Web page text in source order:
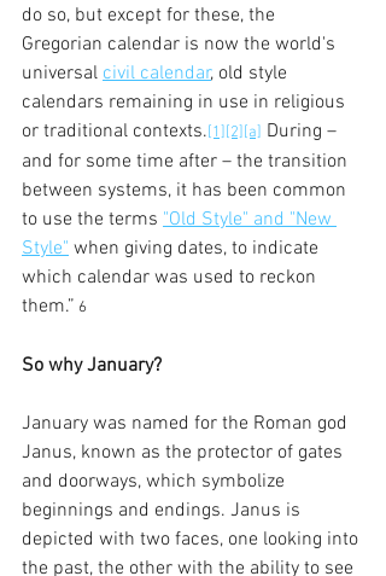
do so, but except for these, the
Gregorian calendar is now the world's
universal civil calendar, old style
calendars remaining in use in religious
or traditional contexts.[1][2][a] During –
and for some time after – the transition
between systems, it has been common
to use the terms "Old Style" and "New
Style" when giving dates, to indicate
which calendar was used to reckon
them.” 6
So why January?
January was named for the Roman god
Janus, known as the protector of gates
and doorways, which symbolize
beginnings and endings. Janus is
depicted with two faces, one looking into
the past, the other with the ability to see